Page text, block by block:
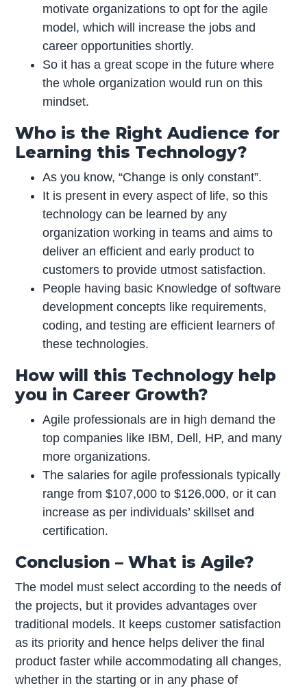
motivate organizations to opt for the agile
model, which will increase the jobs and
career opportunities shortly.
So it has a great scope in the future where
the whole organization would run on this
mindset.
Who is the Right Audience for
Learning this Technology?
As you know, “Change is only constant”.
It is present in every aspect of life, so this
technology can be learned by any
organization working in teams and aims to
deliver an efficient and early product to
customers to provide utmost satisfaction.
People having basic Knowledge of software
development concepts like requirements,
coding, and testing are efficient learners of
these technologies.
How will this Technology help
you in Career Growth?
Agile professionals are in high demand the
top companies like IBM, Dell, HP, and many
more organizations.
The salaries for agile professionals typically
range from $107,000 to $126,000, or it can
increase as per individuals’ skillset and
certification.
Conclusion – What is Agile?
The model must select according to the needs of
the projects, but it provides advantages over
traditional models. It keeps customer satisfaction
as its priority and hence helps deliver the final
product faster while accommodating all changes,
whether in the starting or in any phase of